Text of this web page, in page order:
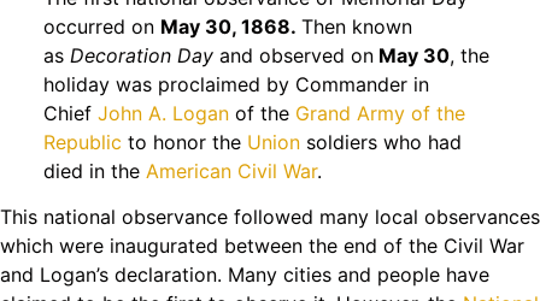
occurred on May 30, 1868. Then known
as Decoration Dayand observed onMay 30, the
holiday was proclaimed by Commander in
Chief John A. Loganof the Grand Army of the
Republic to honor the Unionsoldiers who had
died in the American Civil War.
This national observance followed many local observances
which were inaugurated between the end of the Civil War
and Logan’s declaration. Many cities and people have